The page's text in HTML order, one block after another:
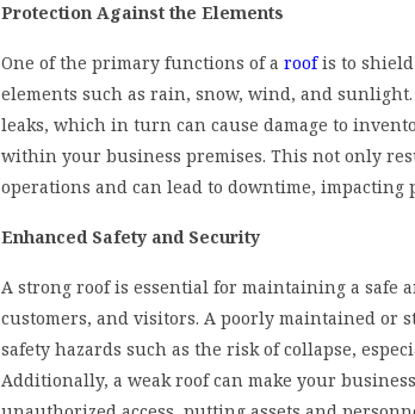
Protection Against the Elements
One of the primary functions of a roofis to
elements such as rain, snow, wind, and
leaks, which in turn can cause damage to
within your business premises. This not only
operations and can lead to downtime,
Enhanced Safety and Security
A strong roof is essential for maintaining a safe
customers, and visitors. A poorly maintained or
safety hazards such as the risk of collapse,
Additionally, a weak roof can make your